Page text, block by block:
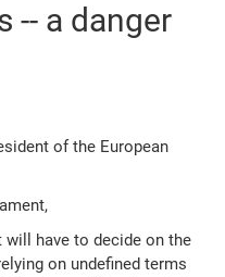
-- a danger
of the European
will have to decide on the
on undefined terms